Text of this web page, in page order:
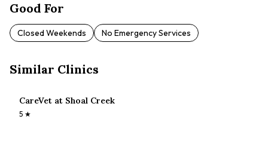
Good For
Closed Weekends No Emergency Services
Similar Clinics
CareVet at Shoal Creek
5 ★